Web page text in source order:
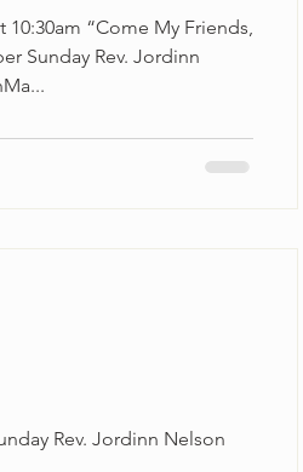
10:30am “Come My Friends,
Sunday Rev. Jordinn
Rev. Jordinn Nelson